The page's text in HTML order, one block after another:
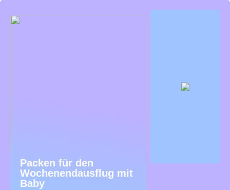
Packen für den
Wochenendausflug mit
Baby